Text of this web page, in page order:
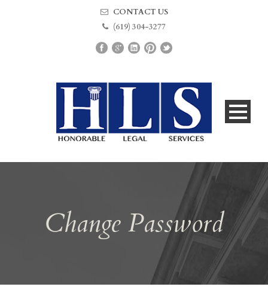
CONTACT US
(619) 304-3277
Change Password